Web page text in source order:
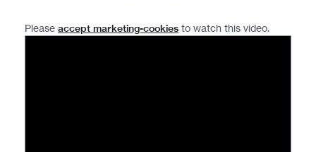
Please accept marketing-cookies to watch this video.